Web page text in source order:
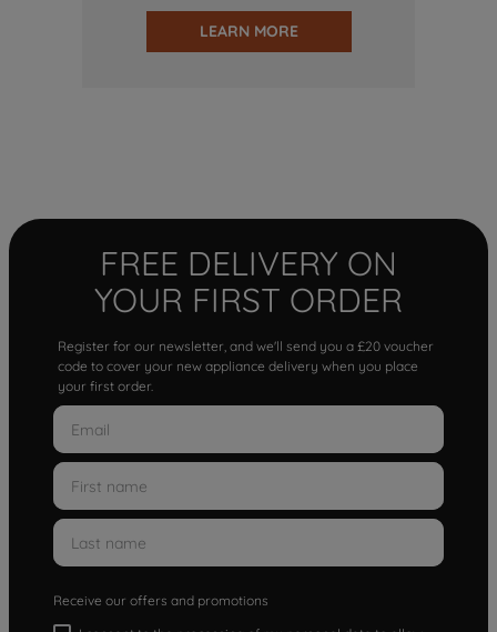
LEARN MORE
FREE DELIVERY ON
YOUR FIRST ORDER
Register for our newsletter, and we'll send you a £20 voucher
code to cover your new appliance delivery when you place
your first order.
Receive our offers and promotions